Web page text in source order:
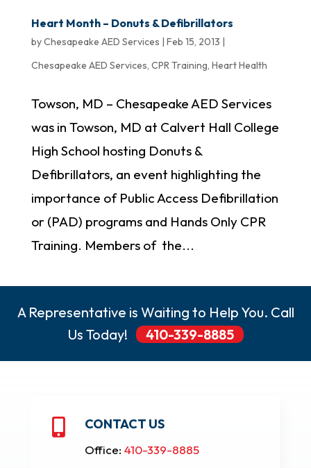
Heart Month – Donuts & Defibrillators
byChesapeake AED Services Feb 15, 2013
Chesapeake AED Services, CPR Training, Heart Health
Towson, MD – Chesapeake AED Services
was in Towson, MD at Calvert Hall College
High School hosting Donuts &
Defibrillators, an event highlighting the
importance of Public Access Defibrillation
or (PAD) programs and Hands Only CPR
Training. Members of the...
A Representative is Waiting to Help You. Call
Us Today!
410-339-8885
 CONTACT US
Office: 410-339-8885